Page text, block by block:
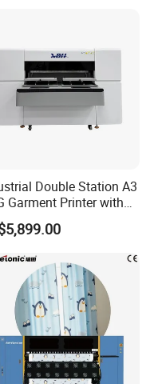
Double Station A3
Garment Printer with
I1600 XP600 4head
Factory Supply